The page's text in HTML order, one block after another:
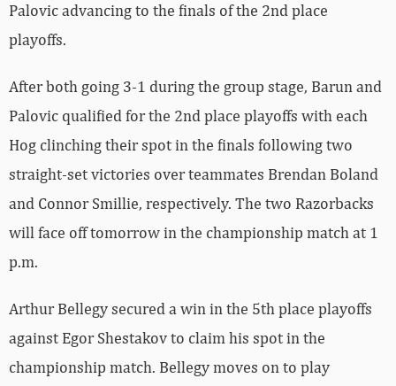
Palovic advancing to the finals of the 2nd place
playoffs.
After both going 3-1 during the group stage, Barun and
Palovic qualified for the 2nd place playoffs with each
Hog clinching their spot in the finals following two
straight-set victories over teammates Brendan Boland
and Connor Smillie, respectively. The two Razorbacks
will face off tomorrow in the championship match at 1
p.m.
Arthur Bellegy secured a win in the 5th place playoffs
against Egor Shestakov to claim his spot in the
championship match. Bellegy moves on to play